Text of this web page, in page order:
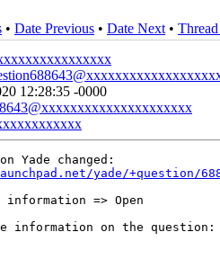
• Date Previous • Date Next •
12:28:35 -0000
yade/+question/
information => Open
information on the question: